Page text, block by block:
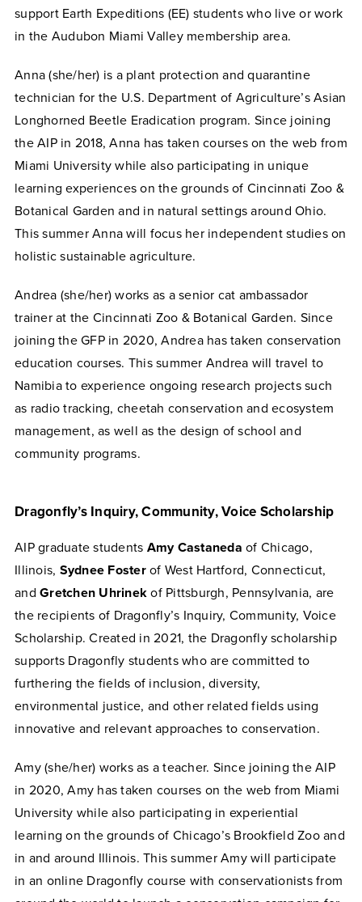
support Earth Expeditions (EE) students who live or work
in the Audubon Miami Valley membership area.
Anna (she/her) is a plant protection and quarantine
technician for the U.S. Department of Agriculture’s Asian
Longhorned Beetle Eradication program. Since joining
the AIP in 2018, Anna has taken courses on the web from
Miami University while also participating in unique
learning experiences on the grounds of Cincinnati Zoo &
Botanical Garden and in natural settings around Ohio.
This summer Anna will focus her independent studies on
holistic sustainable agriculture.
Andrea (she/her) works as a senior cat ambassador
trainer at the Cincinnati Zoo & Botanical Garden. Since
joining the GFP in 2020, Andrea has taken conservation
education courses. This summer Andrea will travel to
Namibia to experience ongoing research projects such
as radio tracking, cheetah conservation and ecosystem
management, as well as the design of school and
community programs.
Dragonfly’s Inquiry, Community, Voice Scholarship
AIP graduate students Amy Castaneda of Chicago,
Illinois, Sydnee Fosterof West Hartford, Connecticut,
and Gretchen Uhrinek of Pittsburgh, Pennsylvania, are
the recipients of Dragonfly’s Inquiry, Community, Voice
Scholarship. Created in 2021, the Dragonfly scholarship
supports Dragonfly students who are committed to
furthering the fields of inclusion, diversity,
environmental justice, and other related fields using
innovative and relevant approaches to conservation.
Amy (she/her) works as a teacher. Since joining the AIP
in 2020, Amy has taken courses on the web from Miami
University while also participating in experiential
learning on the grounds of Chicago’s Brookfield Zoo and
in and around Illinois. This summer Amy will participate
in an online Dragonfly course with conservationists from